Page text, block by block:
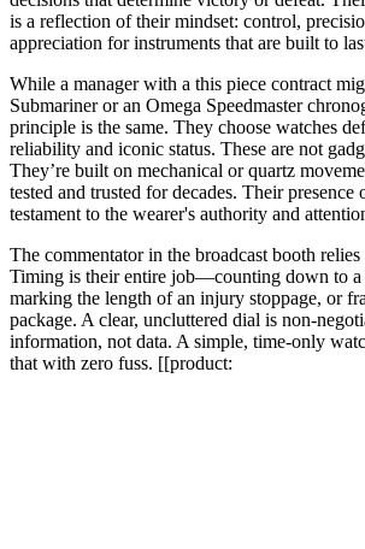
is a reflection of their mindset: control,
appreciation for instruments that are built to
While a manager with a this piece contract
Submariner or an Omega Speedmaster
principle is the same. They choose watches
reliability and iconic status. These are not
They’re built on mechanical or quartz
tested and trusted for decades. Their presence
testament to the wearer's authority and
The commentator in the broadcast booth
Timing is their entire job—counting down to a
marking the length of an injury stoppage, or
package. A clear, uncluttered dial is non-
information, not data. A simple, time-only
that with zero fuss. [[product: